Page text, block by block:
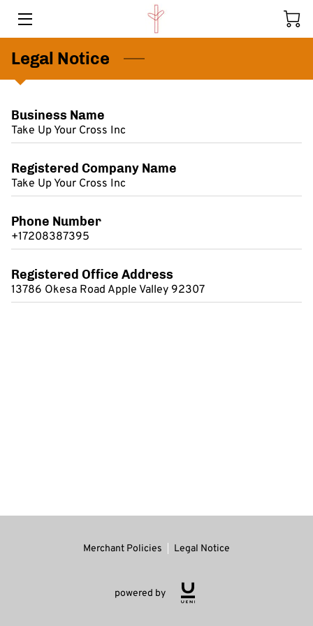
HOME
PROGRAMS
MEMBERS
CONTACT US
BLOG
Legal Notice
Business Name
Take Up Your Cross Inc
Registered Company Name
Take Up Your Cross Inc
Phone Number
+17208387395
Registered Office Address
13786 Okesa Road Apple Valley 92307
Merchant Policies Legal Notice
powered by